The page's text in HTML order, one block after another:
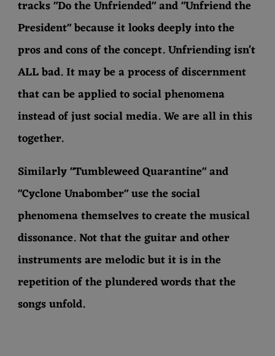
tracks "Do the Unfriended" and "Unfriend the
President" because it looks deeply into the
pros and cons of the concept. Unfriending isn't
ALL bad. It may be a process of discernment
that can be applied to social phenomena
instead of just social media. We are all in this
together.
Similarly "Tumbleweed Quarantine" and
"Cyclone Unabomber" use the social
phenomena themselves to create the musical
dissonance. Not that the guitar and other
instruments are melodic but it is in the
repetition of the plundered words that the
songs unfold.